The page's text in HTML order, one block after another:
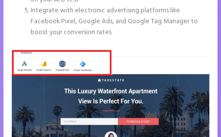
Integrate with electronic advertising platforms like
Facebook Pixel, Google Ads, and Google Tag Manager to
boost your conversion rates